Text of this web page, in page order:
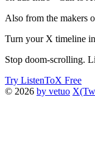
Also from the makers
Turn your X timeline
Stop doom-scrolling.
Try ListenToX Free
© 2026 by vetuo